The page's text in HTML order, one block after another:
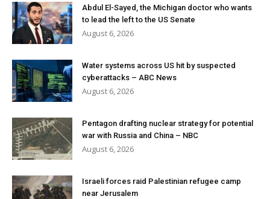
Abdul El-Sayed, the Michigan doctor who wants
to lead the left to the US Senate
August 6, 2026
Water systems across US hit by suspected
cyberattacks – ABC News
August 6, 2026
Pentagon drafting nuclear strategy for potential
war with Russia and China – NBC
August 6, 2026
Israeli forces raid Palestinian refugee camp
near Jerusalem